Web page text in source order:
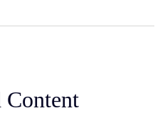
Content